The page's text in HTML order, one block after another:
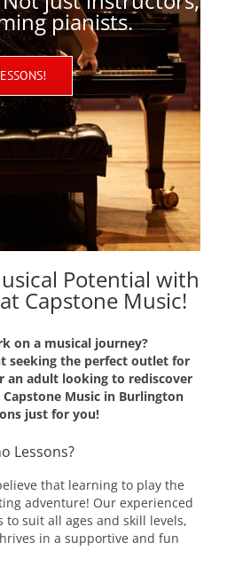
pianists.
Potential with
Capstone Music!
on a musical journey?
seeking the perfect outlet for
an adult looking to rediscover
Music in Burlington
just for you!
Lessons?
that learning to play the
adventure! Our experienced
suit all ages and skill levels,
in a supportive and fun